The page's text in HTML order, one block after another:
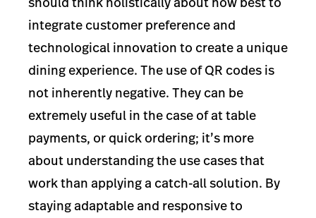
integrate customer preference and
technological innovation to create a unique
dining experience. The use of QR codes is
not inherently negative. They can be
extremely useful in the case of at table
payments, or quick ordering; it’s more
about understanding the use cases that
work than applying a catch-all solution. By
staying adaptable and responsive to